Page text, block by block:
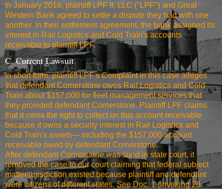
In January 2016, plaintiff LPF II, LLC ("LPF") and Great
Western Bank agreed to settle a dispute they had with one
another. In their settlement agreement, the bank assigned its
interest in Rail Logistics and Cold Train's accounts
receivable to plaintiff LPF.
C. Current Lawsuit
In short form, plaintiff LPF's Complaint in this case alleges
that defendant Cornerstone owes Rail Logistics and Cold
Train about $157,000 for fleet management services that
they provided defendant Cornerstone. Plaintiff LPF claims
that it owns the right to collect on this account receivable
because it owns a security interest in Rail Logistics and
Cold Train's assets— including the $157,000 account
receivable owed by defendant Cornerstone.
After defendant Cornerstone was sued in state court, it
removed the case to our court claiming that federal subject
matter jurisdiction existed because plaintiff and defendant
were citizens of different states.SeeDoc. 1 (invoking 28